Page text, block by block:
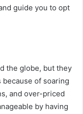
guide you to opt
the globe, but they
because of soaring
and over-priced
by having